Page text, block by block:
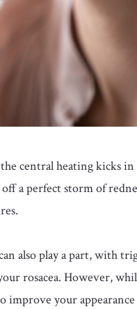
central heating kicks in
a perfect storm of
also play a part, with
rosacea. However,
improve your